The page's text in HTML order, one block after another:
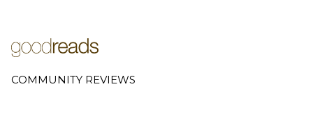
COMMUNITY REVIEWS